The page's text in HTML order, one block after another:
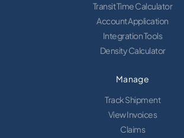
Transit Time Calculator
Account Application
Integration Tools
Density Calculator
Manage
Track Shipment
View Invoices
Claims